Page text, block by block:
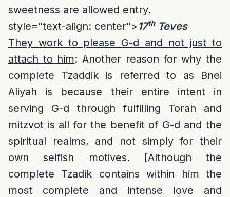
sweetness are allowed entry.
style="text-align: center"> 17thTeves
They work to please G-d and not just to
attach to him: Another reason for why the
complete Tzaddik is referred to as Bnei
Aliyah is because their entire intent in
serving G-d through fulfilling Torah and
mitzvot is all for the benefit of G-d and the
spiritual realms, and not simply for their
own selfish motives. [Although the
complete Tzadik contains within him the
most complete and intense love and